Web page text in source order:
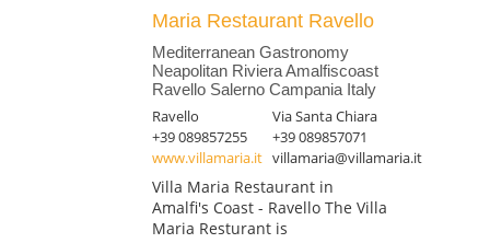
Maria Restaurant Ravello
Mediterranean Gastronomy
Neapolitan Riviera Amalfiscoast
Ravello Salerno Campania Italy
Ravello
Via Santa Chiara
+39 089857255
+39 089857071
www.villamaria.it villamaria@villamaria.it
Villa Maria Restaurant in
Amalfi's Coast - Ravello The Villa
Maria Resturant is